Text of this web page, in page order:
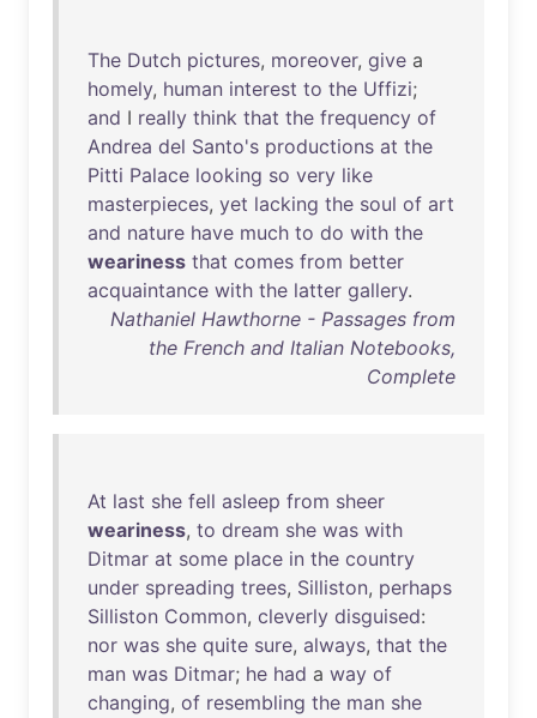
The Dutch pictures, moreover, give a
homely, human interest to the Uffizi;
and I really think that the frequency of
Andrea del Santo's productions at the
Pitti Palace looking so very like
masterpieces, yet lacking the soul of art
and nature have much to do with the
weariness that comes from better
acquaintance with the latter gallery.
Nathaniel Hawthorne - Passages from
the French and Italian Notebooks,
Complete
At last she fell asleep from sheer
weariness, to dream she was with
Ditmar at some place in the country
under spreading trees, Silliston, perhaps
Silliston Common, cleverly disguised:
nor was she quite sure, always, that the
man was Ditmar; he had a way of
changing, of resembling the man she